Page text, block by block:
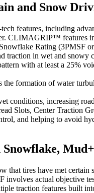
and Snow
features, including
CLIMAGRIP™ features
Rating (3PMSF
traction in wet and snowy
with at least a 25%
formation of water
conditions, increasing
Slots, Center
and helping to avoid
Snowflake,
tires have met
actual objective
traction features built